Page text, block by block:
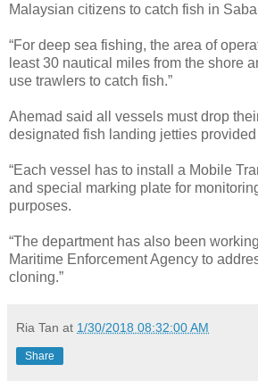
Malaysian citizens to catch fish in
“For deep sea fishing, the area of
least 30 nautical miles from the shore
use trawlers to catch fish.”
Ahemad said all vessels must drop
designated fish landing jetties
“Each vessel has to install a Mobile
and special marking plate for
purposes.
“The department has also been
Maritime Enforcement Agency to
cloning.”
Ria Tan at 1/30/2018 08:32:00 AM
Share